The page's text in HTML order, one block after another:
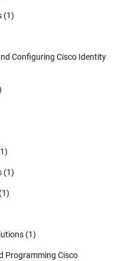
(1)
Configuring Cisco Identity
(1)
(1)
(1)
Programming Cisco